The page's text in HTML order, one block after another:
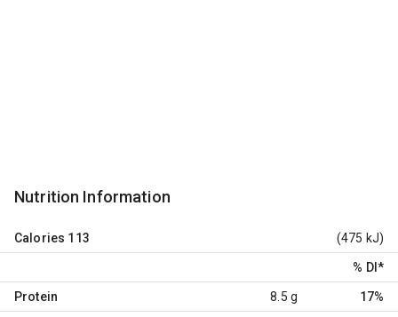
Nutrition Information
Calories 113 (475 kJ)
% DI *
Protein 8.5 g 17%